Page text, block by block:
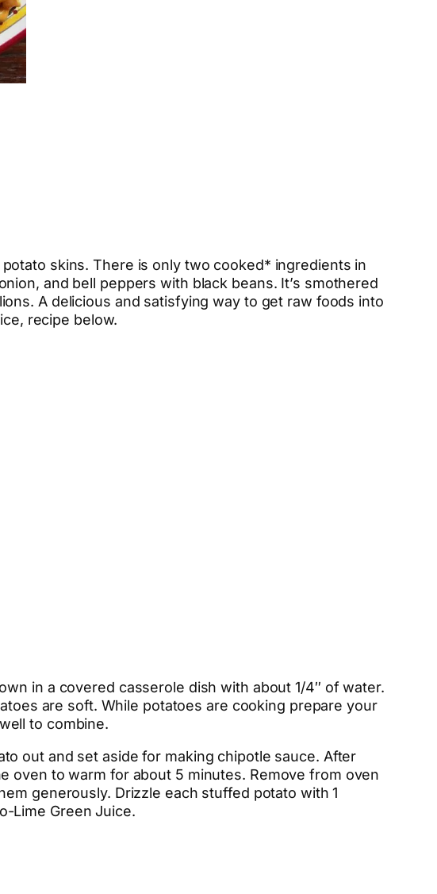
skins. There is only two cooked* ingredients in
and bell peppers with black beans. It’s smothered
A delicious and satisfying way to get raw foods into
recipe below.
in a covered casserole dish with about 1/4″ of water.
are soft. While potatoes are cooking prepare your
to combine.
out and set aside for making chipotle sauce. After
oven to warm for about 5 minutes. Remove from oven
generously. Drizzle each stuffed potato with 1
Lime Green Juice.